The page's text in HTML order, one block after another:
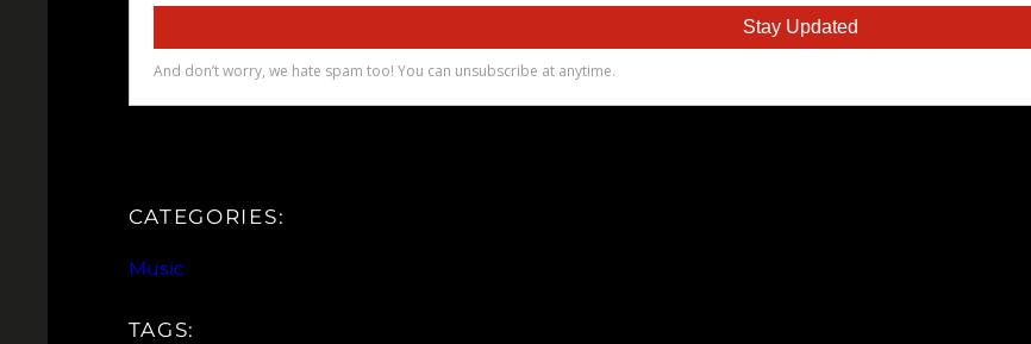
CATEGORIES:
Music
TAGS: